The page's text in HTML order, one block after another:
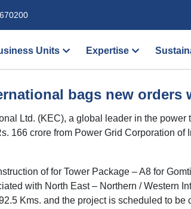
Units Expertise
bags new orders
Ltd. (KEC), a global leader in the
166 crore from Power Grid Corporation
of for Tower Package – A8 for
with North East – Northern / Western
Kms. and the project is scheduled to